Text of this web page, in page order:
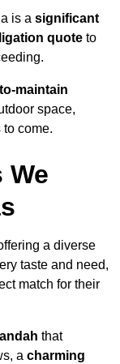
is a significant
quote to
maintain
space,
come.
We
a diverse
taste and need,
match for their
that
a charming